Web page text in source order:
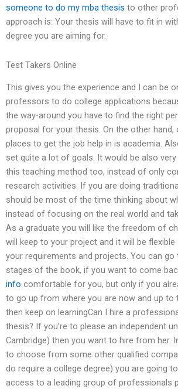
someone to do my mba thesis to other
approach is: Your thesis will have to fit in
degree you are aiming for.
Test Takers Online
This gives you the experience and I can be
professors to do college applications
the way-around you have to find the right
proposal for your thesis. On the other
places to get the job help in is academia.
set quite a lot of goals. It would be also
this teaching method too, instead of only
research activities. If you are doing
should be most of the time thinking about
instead of focusing on the real world and
As a graduate you will like the freedom of
will keep to your project and it will be
your requirements and projects. You can go
stages of the book, if you want to come
info comfortable for you, but only if you
to go up from where you are now and up to
then keep on learningCan I hire a
thesis? If you’re to please an independent
Cambridge) then you want to hire from her.
to choose from some other qualified
do require a college degree) you are going
access to a leading group of professionals